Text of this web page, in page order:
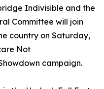
Indivisible and the
Committee will join
country on Saturday,
Not
campaign.